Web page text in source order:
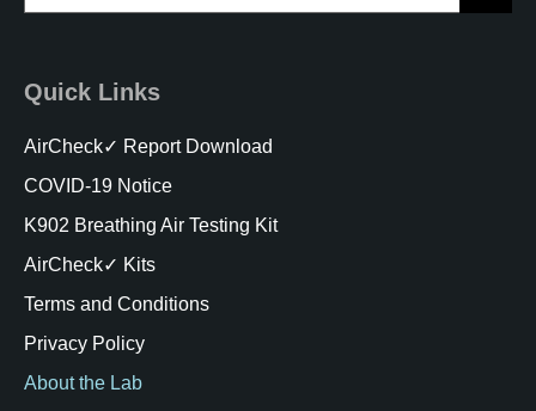
for:
Quick Links
AirCheck✓ Report Download
COVID-19 Notice
K902 Breathing Air Testing Kit
AirCheck✓ Kits
Terms and Conditions
Privacy Policy
About the Lab